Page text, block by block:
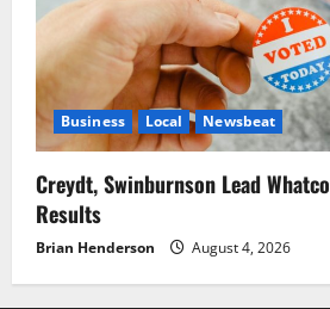
Business Local Newsbeat
Creydt, Swinburnson Lead
Results
Brian Henderson August 4, 2026